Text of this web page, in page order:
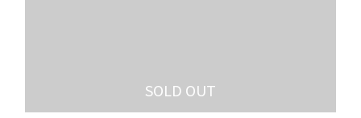
SOLD OUT